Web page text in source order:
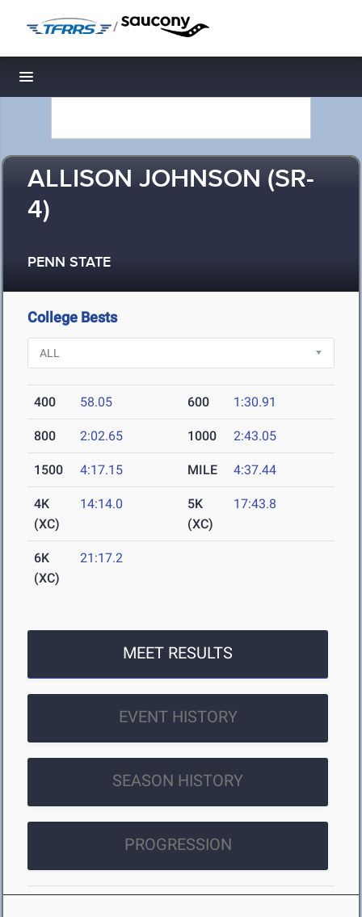
/
Toggle navigation
ALLISON JOHNSON (SR-
4)
PENN STATE
College Bests
400 58.05 600 1:30.91
800 2:02.65 1000 2:43.05
1500 4:17.15 MILE 4:37.44
4K
(XC)
14:14.0
5K
(XC)
17:43.8
6K
(XC)
21:17.2
MEET RESULTS
EVENT HISTORY
SEASON HISTORY
PROGRESSION